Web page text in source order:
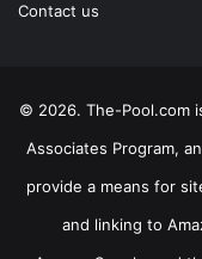
Contact us
© 2026. The-Pool.com
Associates Program,
provide a means for
and linking to